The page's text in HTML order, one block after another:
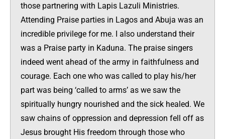
those partnering with Lapis Lazuli Ministries.
Attending Praise parties in Lagos and Abuja was an
incredible privilege for me. I also understand their
was a Praise party in Kaduna. The praise singers
indeed went ahead of the army in faithfulness and
courage. Each one who was called to play his/her
part was being ‘called to arms’ as we saw the
spiritually hungry nourished and the sick healed. We
saw chains of oppression and depression fell off as
Jesus brought His freedom through those who